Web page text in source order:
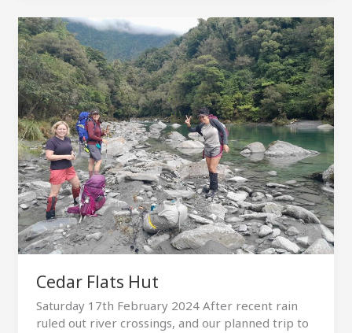
Cedar Flats Hut
Saturday 17th February 2024 After recent rain
ruled out river crossings, and our planned trip to